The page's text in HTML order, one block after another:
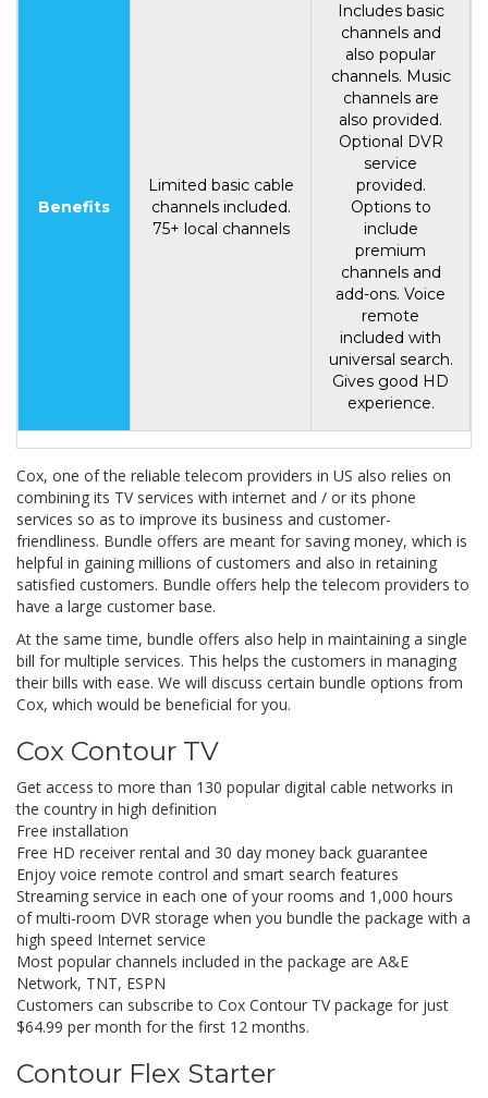
Benefits
Limited basic cable
channels included.
75+ local channels
Includes basic
channels and
also popular
channels. Music
channels are
also provided.
Optional DVR
service
provided.
Options to
include
premium
channels and
add-ons. Voice
remote
included with
universal search.
Gives good HD
experience.
Cox, one of the reliable telecom providers in US also relies on
combining its TV services with internet and / or its phone
services so as to improve its business and customer-
friendliness. Bundle offers are meant for saving money, which is
helpful in gaining millions of customers and also in retaining
satisfied customers. Bundle offers help the telecom providers to
have a large customer base.
At the same time, bundle offers also help in maintaining a single
bill for multiple services. This helps the customers in managing
their bills with ease. We will discuss certain bundle options from
Cox, which would be beneficial for you.
Cox Contour TV
Get access to more than 130 popular digital cable networks in
the country in high definition
Free installation
Free HD receiver rental and 30 day money back guarantee
Enjoy voice remote control and smart search features
Streaming service in each one of your rooms and 1,000 hours
of multi-room DVR storage when you bundle the package with a
high speed Internet service
Most popular channels included in the package are A&E
Network, TNT, ESPN
Customers can subscribe to Cox Contour TV package for just
$64.99 per month for the first 12 months.
Contour Flex Starter